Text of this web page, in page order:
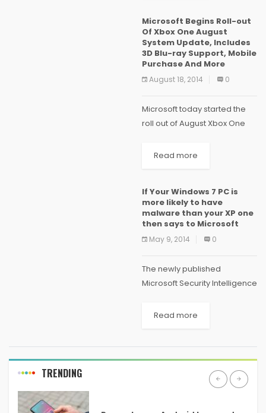
demonstrates that...
Microsoft Begins Roll-out
Of Xbox One August
System Update, Includes
3D Blu-ray Support, Mobile
Purchase And More
August 18, 2014 0
Microsoft today started the
roll out of August Xbox One
number of social features to
better and easier. More...
Read more
If Your Windows 7 PC is
more likely to have
malware than your XP one
then says to Microsoft
May 9, 2014 0
The newly published
Microsoft Security Intelligence
page read, which will
Read more
TRENDING